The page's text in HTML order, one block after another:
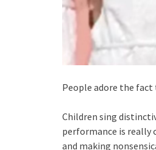
People adore the fact
Children sing
performance is really
and making